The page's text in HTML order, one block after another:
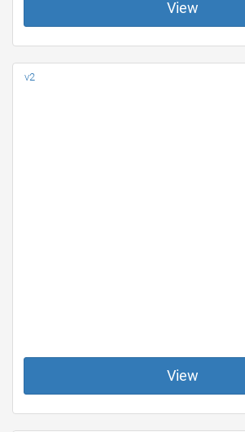
View
v2
View